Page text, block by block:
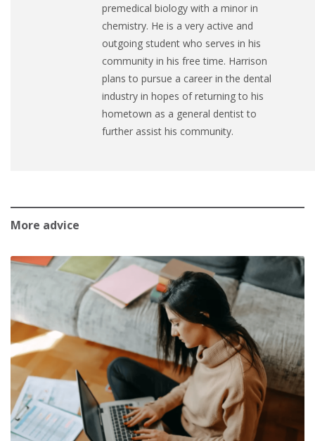
premedical biology with a minor in
chemistry. He is a very active and
outgoing student who serves in his
community in his free time. Harrison
plans to pursue a career in the dental
industry in hopes of returning to his
hometown as a general dentist to
further assist his community.
More advice